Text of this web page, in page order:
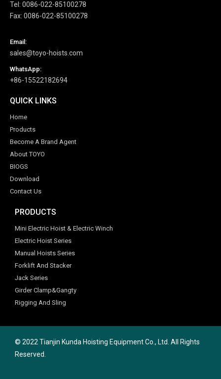
Tel: 0086-022-85100278
Fax: 0086-022-85100278
Email:
sales@toyo-hoists.com
WhatsApp:
+86-15522182694
QUICK LINKS
Home
Products
Become A Brand Agent
About TOYO
BIOGS
Download
Contact Us
PRODUCTS
Mini Electric Hoist & Electric Winch
Electric Hoist Series
Manual Hoists Series
Forklift And Stacker
Jack Series
Girder Clamp&Gangty
Rigging And Sling
© 2022 Tianjin Kunda Hoisting Equipment Co., Ltd. All Rights
Reserved.